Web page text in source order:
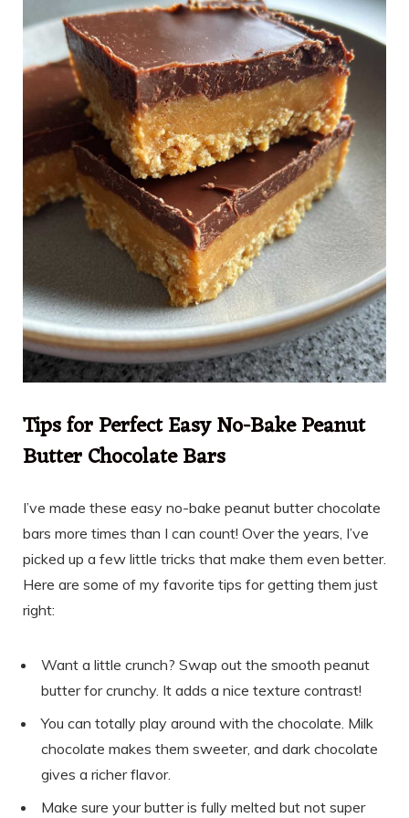
Tips for Perfect Easy No-Bake Peanut
Butter Chocolate Bars
I’ve made these easy no-bake peanut butter chocolate
bars more times than I can count! Over the years, I’ve
picked up a few little tricks that make them even better.
Here are some of my favorite tips for getting them just
right:
Want a little crunch? Swap out the smooth peanut
butter for crunchy. It adds a nice texture contrast!
You can totally play around with the chocolate. Milk
chocolate makes them sweeter, and dark chocolate
gives a richer flavor.
Make sure your butter is fully melted but not super